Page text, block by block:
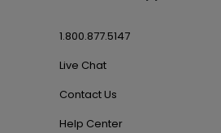
1.800.877.5147
Live Chat
Contact Us
Help Center